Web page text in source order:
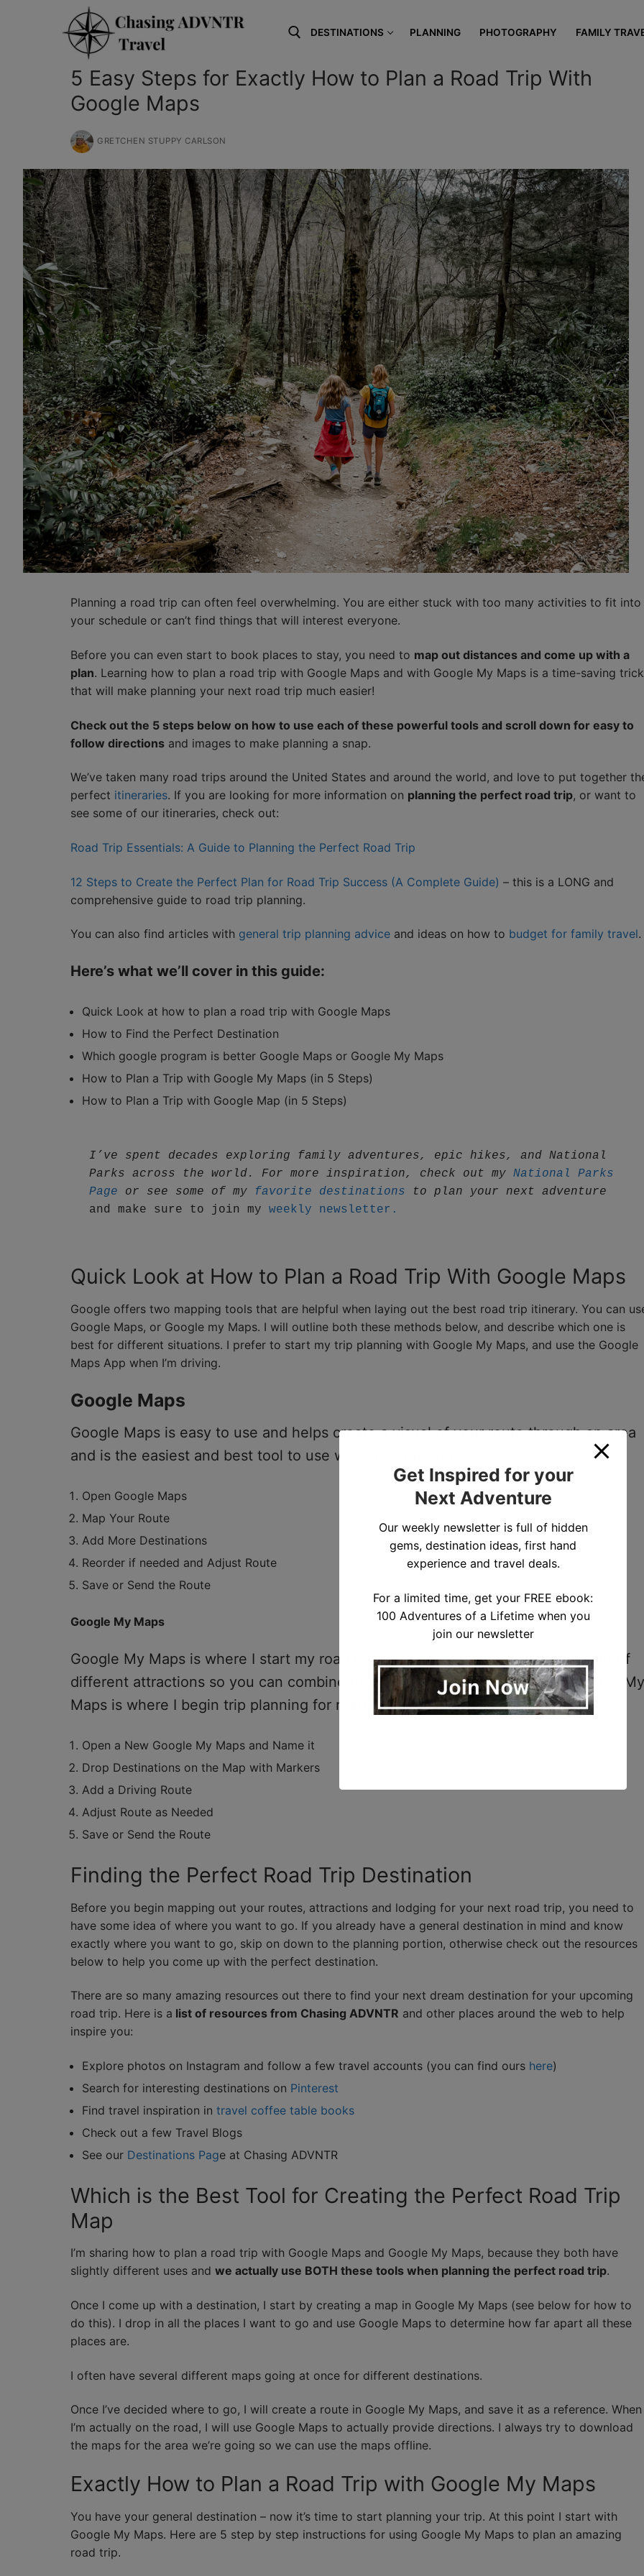
Search for:
DESTINATIONS PLANNING PHOTOGRAPHY FAMILY
5 Easy Steps for Exactly How to Plan a Road Trip With
Google Maps
GRETCHEN STUPPY CARLSON
Planning a road trip can often feel overwhelming. You are either stuck with too many activities to fit into
your schedule or can’t find things that will interest everyone.
Before you can even start to book places to stay, you need to map out distances and come up with a
plan. Learning how to plan a road trip with Google Maps and with Google My Maps is a time-saving trick
that will make planning your next road trip much easier!
Check out the 5 steps below on how to use each of these powerful tools and scroll down for easy to
follow directions and images to make planning a snap.
We’ve taken many road trips around the United States and around the world, and love to put together
perfect itineraries. If you are looking for more information on planning the perfect road trip, or want to
see some of our itineraries, check out:
Road Trip Essentials: A Guide to Planning the Perfect Road Trip
12 Steps to Create the Perfect Plan for Road Trip Success (A Complete Guide) – this is a LONG and
comprehensive guide to road trip planning.
You can also find articles with general trip planning advice and ideas on how to budget for family travel.
Here’s what we’ll cover in this guide:
Quick Look at how to plan a road trip with Google Maps
How to Find the Perfect Destination
Which google program is better Google Maps or Google My Maps
How to Plan a Trip with Google My Maps (in 5 Steps)
How to Plan a Trip with Google Map (in 5 Steps)
I’ve spent decades exploring family adventures, epic hikes, and National
Parks across the world. For more inspiration, check out my National Parks
Page or see some of my favorite destinations to plan your next adventure
and make sure to join my weekly newsletter.
Quick Look at How to Plan a Road Trip With Google Maps
Google offers two mapping tools that are helpful when laying out the best road trip itinerary. You can
Google Maps, or Google my Maps. I will outline both these methods below, and describe which one is
best for different situations. I prefer to start my trip planning with Google My Maps, and use the Google
Maps App when I’m driving.
Google Maps
Google Maps is easy to use and helps create a visual of your route through an area
and is the easiest and best tool to use while on your trip.
Open Google Maps
Map Your Route
Add More Destinations
Reorder if needed and Adjust Route
Save or Send the Route
Google My Maps
Google My Maps is where I start my road trip planning! It lets your pin a number of
different attractions so you can combine them into the best trip possible. Google My
Maps is where I begin trip planning for road trips!
Open a New Google My Maps and Name it
Drop Destinations on the Map with Markers
Add a Driving Route
Adjust Route as Needed
Save or Send the Route
Finding the Perfect Road Trip Destination
Before you begin mapping out your routes, attractions and lodging for your next road trip, you need to
have some idea of where you want to go. If you already have a general destination in mind and know
exactly where you want to go, skip on down to the planning portion, otherwise check out the resources
below to help you come up with the perfect destination.
There are so many amazing resources out there to find your next dream destination for your upcoming
road trip. Here is a list of resources from Chasing ADVNTR and other places around the web to help
inspire you:
Explore photos on Instagram and follow a few travel accounts (you can find ours here)
Search for interesting destinations on Pinterest
Find travel inspiration in travel coffee table books
Check out a few Travel Blogs
See our Destinations Page at Chasing ADVNTR
Which is the Best Tool for Creating the Perfect Road Trip
Map
I’m sharing how to plan a road trip with Google Maps and Google My Maps, because they both have
slightly different uses and we actually use BOTH these tools when planning the perfect road trip.
Once I come up with a destination, I start by creating a map in Google My Maps (see below for how to
do this). I drop in all the places I want to go and use Google Maps to determine how far apart all these
places are.
I often have several different maps going at once for different destinations.
Once I’ve decided where to go, I will create a route in Google My Maps, and save it as a reference. When
I’m actually on the road, I will use Google Maps to actually provide directions. I always try to download
the maps for the area we’re going so we can use the maps offline.
Exactly How to Plan a Road Trip with Google My Maps
You have your general destination – now it’s time to start planning your trip. At this point I start with
Google My Maps. Here are 5 step by step instructions for using Google My Maps to plan an amazing
road trip.
Get Inspired for your
Next Adventure
Our weekly newsletter is full of hidden
gems, destination ideas, first hand
experience and travel deals.
For a limited time, get your FREE ebook:
100 Adventures of a Lifetime when you
join our newsletter